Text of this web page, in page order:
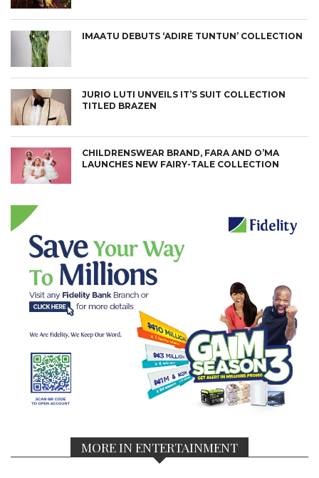
IMAATU DEBUTS ‘ADIRE TUNTUN’ COLLECTION
JURIO LUTI UNVEILS IT’S SUIT COLLECTION
TITLED BRAZEN
CHILDRENSWEAR BRAND, FARA AND O’MA
LAUNCHES NEW FAIRY-TALE COLLECTION
MORE IN ENTERTAINMENT